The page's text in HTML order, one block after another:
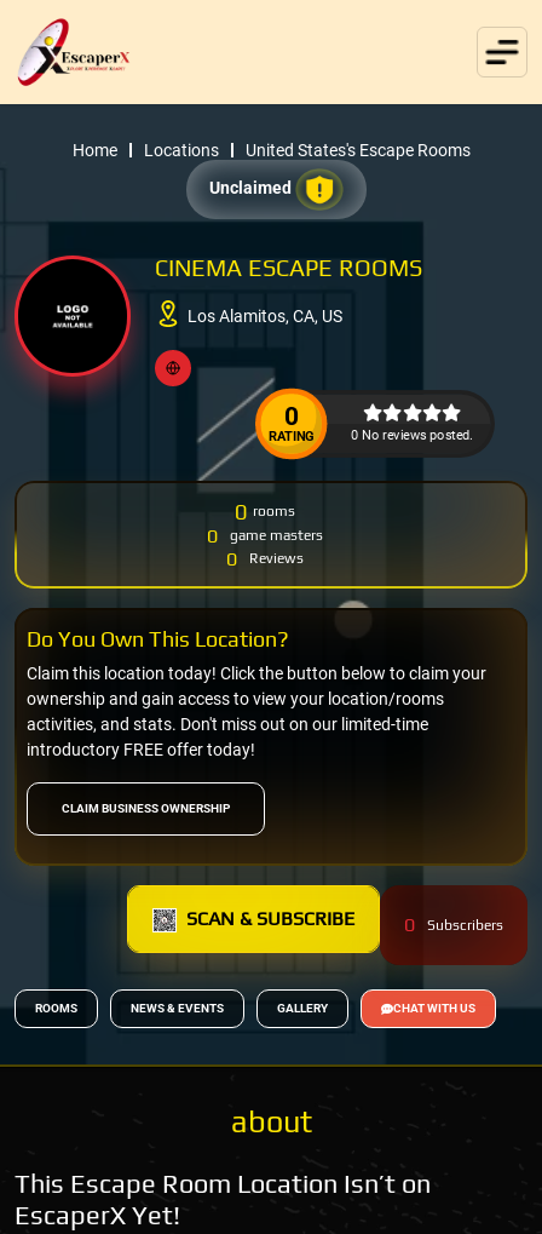
Home Locations
United States's Escape Rooms
Unclaimed
CINEMA ESCAPE ROOMS
Los Alamitos, CA, US
0
RATING 0 No reviews posted.
0 rooms
0 game masters
0 Reviews
CLAIM BUSINESS OWNERSHIP
Claim this location today! Click the button below to claim your
ownership and gain access to view your location/rooms
activities, and stats. Don't miss out on our limited-time
introductory FREE offer today!
Do You Own This Location?
SCAN & SUBSCRIBE 0 Subscribers
ROOMS NEWS & EVENTS GALLERY CHAT WITH US
about
This Escape Room Location Isn’t on
EscaperX Yet!